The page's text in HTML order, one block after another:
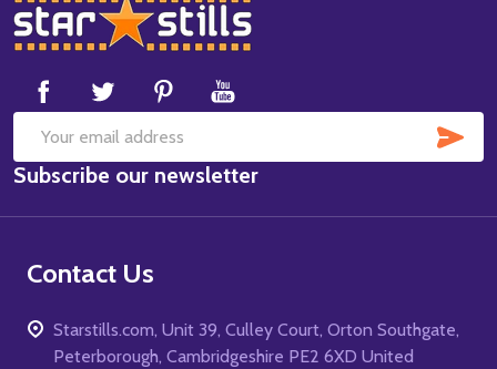
Footer
Start
Email
Address
Subscribe our newsletter
Contact Us
Starstills.com, Unit 39, Culley Court, Orton Southgate,
Peterborough, Cambridgeshire PE2 6XD United